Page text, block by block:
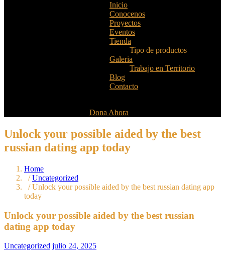
Inicio
Conocenos
Proyectos
Eventos
Tienda
Tipo de productos
Galeria
Trabajo en Territorio
Blog
Contacto
Dona Ahora
Unlock your possible aided by the best
russian dating app today
Home
/Uncategorized
/ Unlock your possible aided by the best russian dating app
today
Unlock your possible aided by the best russian
dating app today
Uncategorized julio 24, 2025